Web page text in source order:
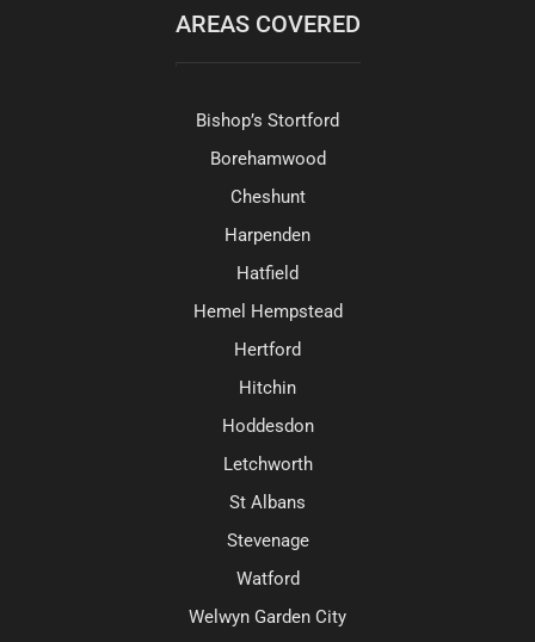
AREAS COVERED
Bishop’s Stortford
Borehamwood
Cheshunt
Harpenden
Hatfield
Hemel Hempstead
Hertford
Hitchin
Hoddesdon
Letchworth
St Albans
Stevenage
Watford
Welwyn Garden City